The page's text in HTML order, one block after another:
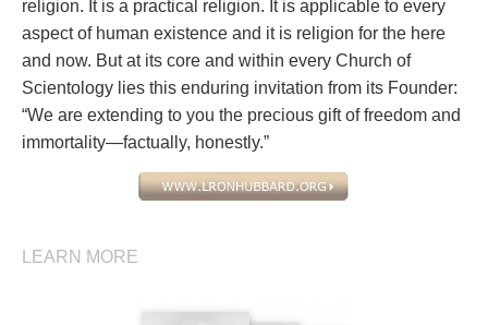
religion. It is a practical religion. It is applicable to every
aspect of human existence and it is religion for the here
and now. But at its core and within every Church of
Scientology lies this enduring invitation from its Founder:
“We are extending to you the precious gift of freedom and
immortality—factually, honestly.”
LEARN MORE